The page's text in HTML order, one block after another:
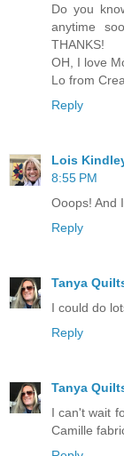
Do you
anytime
THANKS!
OH, I love
Lo from
Reply
Lois
8:55 PM
Ooops! And
Reply
Tanya
I could do
Reply
Tanya
I can't wait
Camille